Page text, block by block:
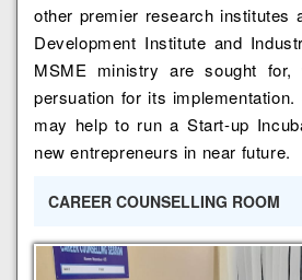
other premier research institutes
Development Institute and
MSME ministry are sought for,
persuation for its implementation.
may help to run a Start-up
new entrepreneurs in near future.
CAREER COUNSELLING ROOM